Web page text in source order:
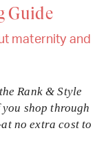
Guide
maternity and
Rank & Style
shop through
no extra cost to